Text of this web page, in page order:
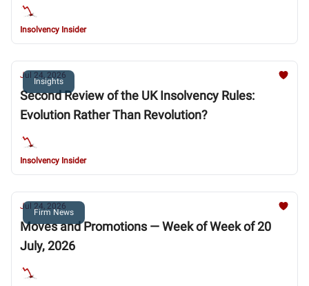
Chapter 11
Insolvency Insider
Insights
Jul 24, 2026
Second Review of the UK Insolvency Rules:
Evolution Rather Than Revolution?
Insolvency Insider
Firm News
Jul 24, 2026
Moves and Promotions — Week of Week of 20
July, 2026